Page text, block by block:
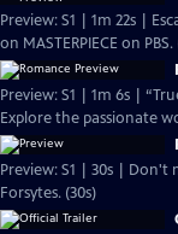
Preview: S1 | 1m 22s |
on MASTERPIECE on PBS.
Preview: S1 | 1m 6s |
Explore the passionate
Preview: S1 | 30s |
Forsytes. (30s)